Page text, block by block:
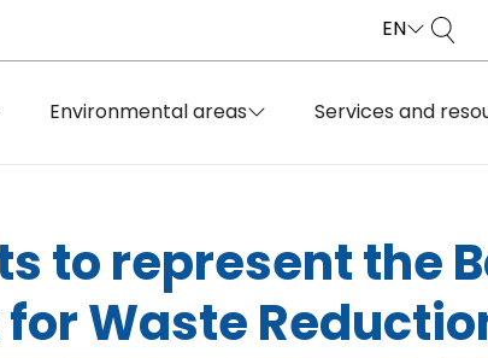
EN
Environmental areas Services and
to represent the
Waste